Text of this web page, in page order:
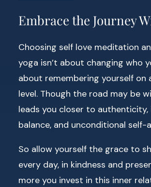
Embrace the Journey
Choosing self love meditation
yoga isn’t about changing who
about remembering yourself on
level. Though the road may be
leads you closer to authenticity,
balance, and unconditional self-
So allow yourself the grace to
every day, in kindness and
more you invest in this inner